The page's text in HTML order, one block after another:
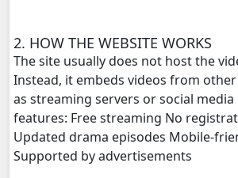
Yuthsil Zi Ya​ Vak1, 23
Yuthsil Zi Ya​ Vak1, 25
2. HOW THE WEBSITE WORKS
The site usually does not host the
Instead, it embeds videos from
as streaming servers or social media
features: Free streaming No
Updated drama episodes Mobile-
Supported by advertisements